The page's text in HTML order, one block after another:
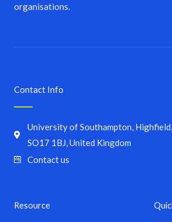
organisations.
Resource
Contact Info
University of Southampton,
SO17 1BJ, United Kingdom
Contact us